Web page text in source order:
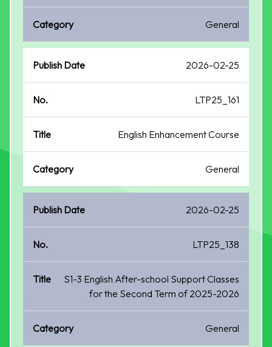
General
2026-02-25
LTP25_161
English Enhancement Course
General
2026-02-25
LTP25_138
S1-3 English After-school Support Classes
for the Second Term of 2025-2026
General